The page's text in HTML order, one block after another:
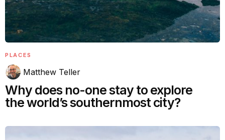
PLACES
Matthew Teller
Why does no-one stay to explore
the world’s southernmost city?